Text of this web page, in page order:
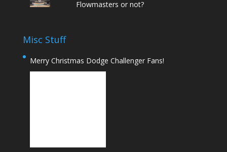
Flowmasters or not?
Misc Stuff
Merry Christmas Dodge Challenger Fans!